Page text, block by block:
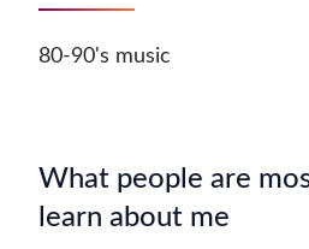
80-90's music
What people are
learn about me